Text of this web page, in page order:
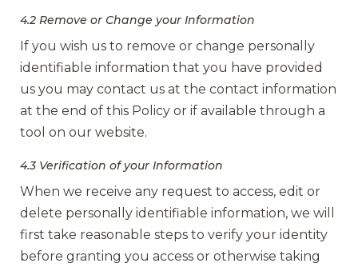
4.2 Remove or Change your Information
If you wish us to remove or change personally
identifiable information that you have provided
us you may contact us at the contact information
at the end of this Policy or if available through a
tool on our website.
4.3 Verification of your Information
When we receive any request to access, edit or
delete personally identifiable information, we will
first take reasonable steps to verify your identity
before granting you access or otherwise taking